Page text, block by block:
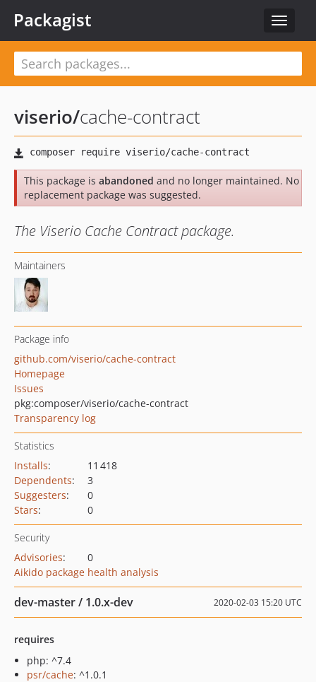
Toggle
Packagist
viserio/cache-contract
This package is abandoned and no longer maintained. No
replacement package was suggested.
The Viserio Cache Contract package.
Maintainers
Package info
github.com/viserio/cache-contract
Homepage
Issues
pkg:composer/viserio/cache-contract
Transparency log
Statistics
Installs:
11 418
Dependents:
3
Suggesters:
0
Stars: 0
Security
Advisories:
0
Aikido package health analysis
dev-master / 1.0.x-dev 2020-02-03 15:20 UTC
requires
php: ^7.4
psr/cache: ^1.0.1